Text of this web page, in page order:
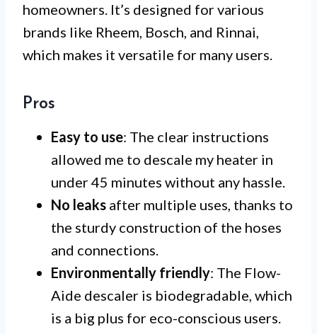
homeowners. It’s designed for various
brands like Rheem, Bosch, and Rinnai,
which makes it versatile for many users.
Pros
Easy to use: The clear instructions
allowed me to descale my heater in
under 45 minutes without any hassle.
No leaks after multiple uses, thanks to
the sturdy construction of the hoses
and connections.
Environmentally friendly: The Flow-
Aide descaler is biodegradable, which
is a big plus for eco-conscious users.